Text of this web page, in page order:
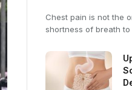
Chest pain is not the
shortness of breath